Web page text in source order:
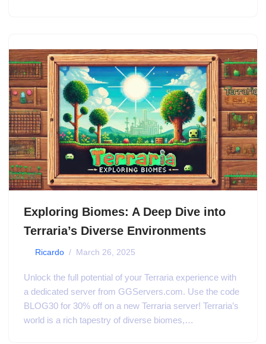
Exploring Biomes: A Deep Dive into
Terraria’s Diverse Environments
Ricardo March 26, 2025
Unlock the full potential of your Terraria experience with
a dedicated server from GGServers.com. Use the code
BLOG30 for 30% off on a new Terraria server! Terraria’s
world is a rich tapestry of diverse biomes,…